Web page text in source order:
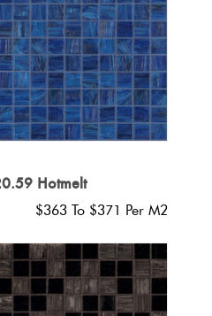
Hotmelt
$363 To $371 Per M2